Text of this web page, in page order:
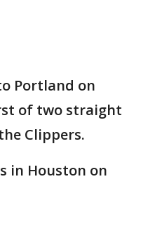
Portland on
of two straight
Clippers.
in Houston on